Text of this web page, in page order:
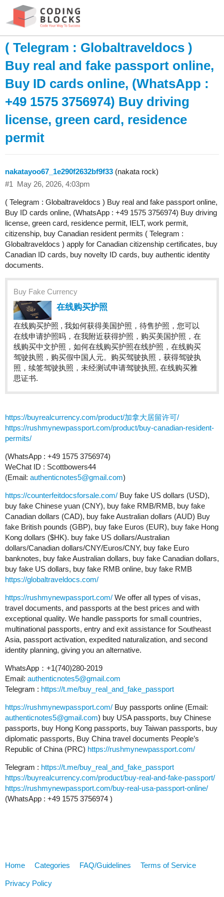
( Telegram : Globaltraveldocs )
Buy real and fake passport online,
Buy ID cards online, (WhatsApp :
+49 1575 3756974) Buy driving
license, green card, residence
permit
nakatayoo67_1e290f2632bf9f33 (nakata rock)
May 26, 2026, 4:03pm
#1
( Telegram : Globaltraveldocs ) Buy real and fake passport online,
Buy ID cards online, (WhatsApp : +49 1575 3756974) Buy driving
license, green card, residence permit, IELT, work permit,
citizenship, buy Canadian resident permits ( Telegram :
Globaltraveldocs ) apply for Canadian citizenship certificates, buy
Canadian ID cards, buy novelty ID cards, buy authentic identity
documents.
Buy Fake Currency
在线购买护照
在线购买护照 , 我如何获得美国护照，待售护照，您可以
在线申请护照吗，在我附近获得护照，购买美国护照，在
线购买中文护照，如何在线购买护照在线护照，在线购买
驾驶执照，购买假中国人元。购买驾驶执照，获得驾驶执
照，续签驾驶执照，未经测试申请驾驶执照, 在线购买雅
思证书.
https://buyrealcurrency.com/product/加拿大居留许可/
https://rushmynewpassport.com/product/buy-canadian-resident-
permits/
(WhatsApp : +49 1575 3756974)
WeChat ID : Scottbowers44
(Email: authenticnotes5@gmail.com)
https://counterfeitdocsforsale.com/ Buy fake US dollars (USD),
buy fake Chinese yuan (CNY), buy fake RMB/RMB, buy fake
Canadian dollars (CAD), buy fake Australian dollars (AUD) Buy
fake British pounds (GBP), buy fake Euros (EUR), buy fake Hong
Kong dollars ($HK). buy fake US dollars/Australian
dollars/Canadian dollars/CNY/Euros/CNY, buy fake Euro
banknotes, buy fake Australian dollars, buy fake Canadian dollars,
buy fake US dollars, buy fake RMB online, buy fake RMB
https://globaltraveldocs.com/
https://rushmynewpassport.com/ We offer all types of visas,
travel documents, and passports at the best prices and with
exceptional quality. We handle passports for small countries,
multinational passports, entry and exit assistance for Southeast
Asia, passport activation, expedited naturalization, and second
identity planning, giving you an alternative.
WhatsApp：+1(740)280-2019
Email: authenticnotes5@gmail.com
Telegram : https://t.me/buy_real_and_fake_passport
https://rushmynewpassport.com/ Buy passports online (Email:
authenticnotes5@gmail.com) buy USA passports, buy Chinese
passports, buy Hong Kong passports, buy Taiwan passports, buy
diplomatic passports, Buy China travel documents People’s
Republic of China (PRC) https://rushmynewpassport.com/
Telegram : https://t.me/buy_real_and_fake_passport
https://buyrealcurrency.com/product/buy-real-and-fake-passport/
https://rushmynewpassport.com/buy-real-usa-passport-online/
(WhatsApp : +49 1575 3756974 )
Home Categories FAQ/Guidelines Terms of Service
Privacy Policy